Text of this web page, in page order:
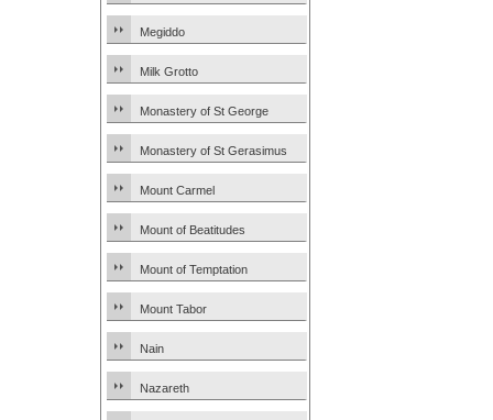
Megiddo
Milk Grotto
Monastery of St George
Monastery of St Gerasimus
Mount Carmel
Mount of Beatitudes
Mount of Temptation
Mount Tabor
Nain
Nazareth